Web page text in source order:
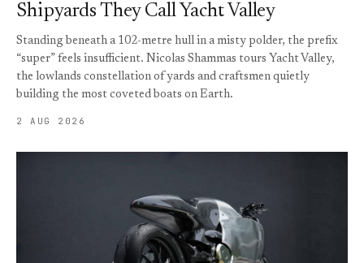
Shipyards They Call Yacht Valley
Standing beneath a 102-metre hull in a misty polder, the prefix
“super” feels insufficient. Nicolas Shammas tours Yacht Valley,
the lowlands constellation of yards and craftsmen quietly
building the most coveted boats on Earth.
2 AUG 2026